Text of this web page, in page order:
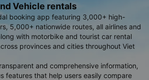
Vehicle rentals
booking app featuring 3,000+ high-
5,000+ nationwide routes, all airlines and
with motorbike and tourist car rental
provinces and cities throughout Viet
and comprehensive information,
features that help users easily compare